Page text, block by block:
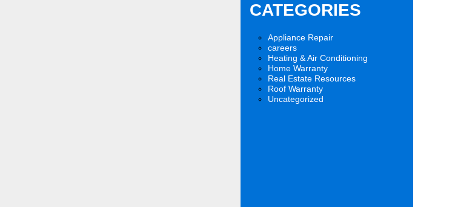
CATEGORIES
Appliance Repair
careers
Heating & Air Conditioning
Home Warranty
Real Estate Resources
Roof Warranty
Uncategorized